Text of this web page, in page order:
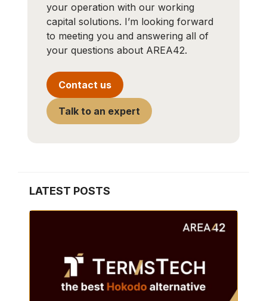
your operation with our working
capital solutions. I’m looking forward
to meeting you and answering all of
your questions about AREA42.
Contact us
Talk to an expert
LATEST POSTS